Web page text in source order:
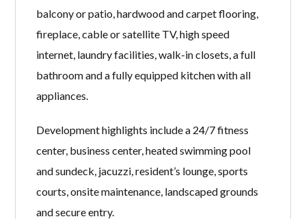
balcony or patio, hardwood and carpet flooring,
fireplace, cable or satellite TV, high speed
internet, laundry facilities, walk-in closets, a full
bathroom and a fully equipped kitchen with all
appliances.
Development highlights include a 24/7 fitness
center, business center, heated swimming pool
and sundeck, jacuzzi, resident’s lounge, sports
courts, onsite maintenance, landscaped grounds
and secure entry.